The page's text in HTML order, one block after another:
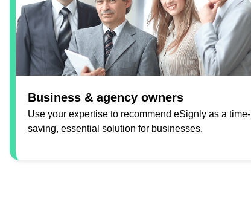
Business & agency owners
Use your expertise to recommend eSignly as a time-
saving, essential solution for businesses.